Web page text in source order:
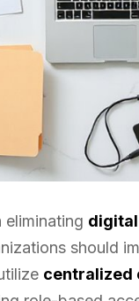
should
centralized